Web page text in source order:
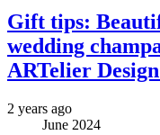
Gift tips:
wedding
ARTelier
2 years ago
June 2024